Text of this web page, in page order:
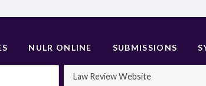
NULR ONLINE SUBMISSIONS
Law Review Website